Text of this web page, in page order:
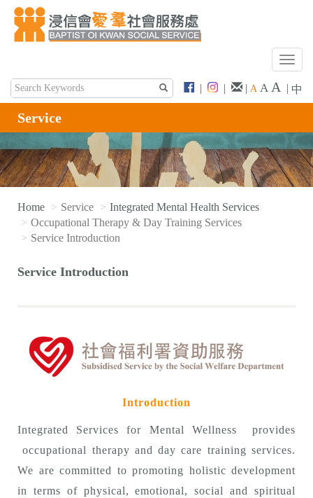
T
g
n
a
v
| | | A A A | 中
Service
Home Service
Integrated Mental Health Services
Occupational Therapy & Day Training Services
Service Introduction
Service Introduction
Introduction
Integrated Services for Mental Wellness provides
occupational therapy and day care training services.
We are committed to promoting holistic development
in terms of physical, emotional, social and spiritual